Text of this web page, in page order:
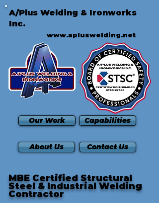
A/Plus Welding & Ironworks
Inc.
www.apluswelding.net
Our Work Capabilities
About Us Contact Us
MBE Certified Structural
Steel & Industrial Welding
Contractor